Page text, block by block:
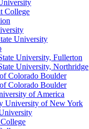
College
University
University, Fullerton
University, Northridge
Colorado Boulder
Colorado Boulder
of America
University of New York